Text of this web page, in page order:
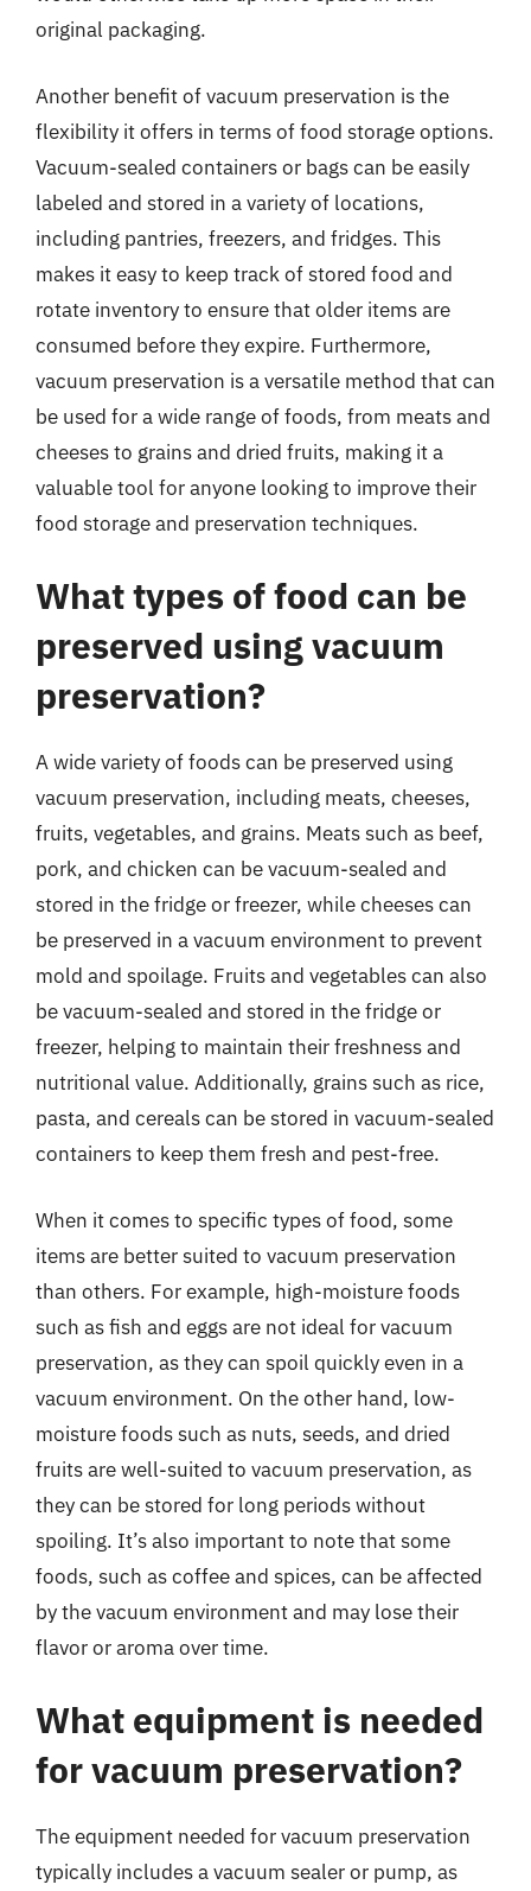
original packaging.
Another benefit of vacuum preservation is the
flexibility it offers in terms of food storage options.
Vacuum-sealed containers or bags can be easily
labeled and stored in a variety of locations,
including pantries, freezers, and fridges. This
makes it easy to keep track of stored food and
rotate inventory to ensure that older items are
consumed before they expire. Furthermore,
vacuum preservation is a versatile method that can
be used for a wide range of foods, from meats and
cheeses to grains and dried fruits, making it a
valuable tool for anyone looking to improve their
food storage and preservation techniques.
What types of food can be
preserved using vacuum
preservation?
A wide variety of foods can be preserved using
vacuum preservation, including meats, cheeses,
fruits, vegetables, and grains. Meats such as beef,
pork, and chicken can be vacuum-sealed and
stored in the fridge or freezer, while cheeses can
be preserved in a vacuum environment to prevent
mold and spoilage. Fruits and vegetables can also
be vacuum-sealed and stored in the fridge or
freezer, helping to maintain their freshness and
nutritional value. Additionally, grains such as rice,
pasta, and cereals can be stored in vacuum-sealed
containers to keep them fresh and pest-free.
When it comes to specific types of food, some
items are better suited to vacuum preservation
than others. For example, high-moisture foods
such as fish and eggs are not ideal for vacuum
preservation, as they can spoil quickly even in a
vacuum environment. On the other hand, low-
moisture foods such as nuts, seeds, and dried
fruits are well-suited to vacuum preservation, as
they can be stored for long periods without
spoiling. It’s also important to note that some
foods, such as coffee and spices, can be affected
by the vacuum environment and may lose their
flavor or aroma over time.
What equipment is needed
for vacuum preservation?
The equipment needed for vacuum preservation
typically includes a vacuum sealer or pump, as